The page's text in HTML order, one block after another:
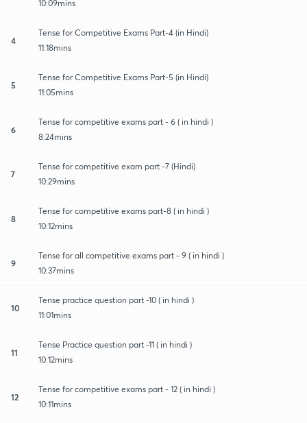
10:09mins
4
Tense for Competitive Exams Part-4 (in Hindi)
11:18mins
5
Tense for Competitive Exams Part-5 (in Hindi)
11:05mins
6
Tense for competitive exams part - 6 ( in hindi )
8:24mins
7
Tense for competitive exam part -7 (Hindi)
10:29mins
8
Tense for competitive exams part-8 ( in hindi )
10:12mins
9
Tense for all competitive exams part - 9 ( in hindi )
10:37mins
10
Tense practice question part -10 ( in hindi )
11:01mins
11
Tense Practice question part -11 ( in hindi )
10:12mins
12
Tense for competitive exams part - 12 ( in hindi )
10:11mins